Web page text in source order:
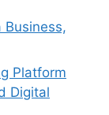
Business,
Platform
Digital